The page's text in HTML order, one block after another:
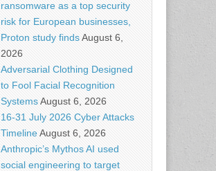
ransomware as a top security
risk for European businesses,
Proton study findsAugust 6,
2026
Adversarial Clothing Designed
to Fool Facial Recognition
SystemsAugust 6, 2026
16-31 July 2026 Cyber Attacks
TimelineAugust 6, 2026
Anthropic’s Mythos AI used
social engineering to target